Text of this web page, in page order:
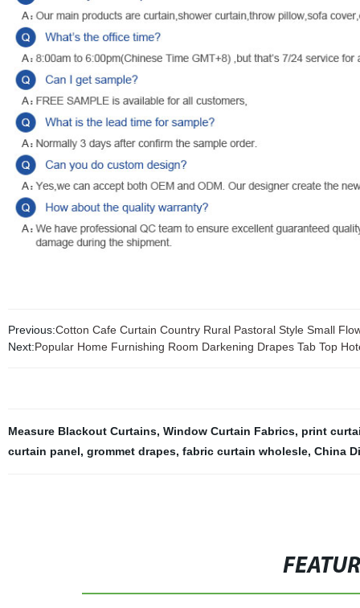
Previous:Cotton Cafe Curtain Country Rural Pastoral Style Small
Next:Popular Home Furnishing Room Darkening Drapes Tab Top
Measure Blackout Curtains, Window Curtain Fabrics, print
curtain panel, grommet drapes, fabric curtain wholesle, China